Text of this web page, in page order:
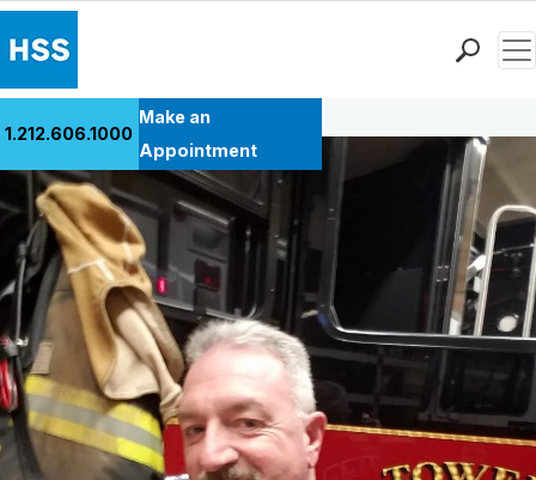
Patient Care
Health Library
Research & Education
Giving
Careers
Why Choose HSS
MyHSS Sign In
1.212.606.1000
Make an
Appointment
Back to Patient Stories Overview